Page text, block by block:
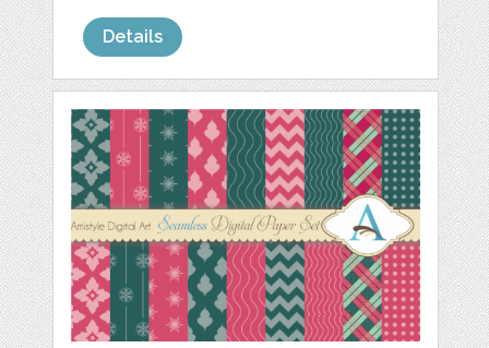
Details